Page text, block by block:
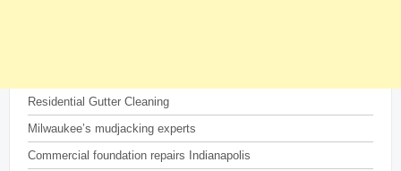
Residential Gutter Cleaning
Milwaukee’s mudjacking experts
Commercial foundation repairs Indianapolis